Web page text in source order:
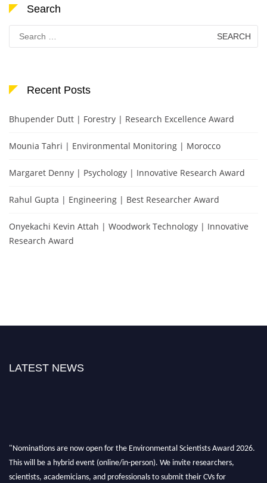
Search
Search
for:
Recent Posts
Bhupender Dutt | Forestry | Research Excellence Award
Mounia Tahri | Environmental Monitoring | Morocco
Margaret Denny | Psychology | Innovative Research Award
Rahul Gupta | Engineering | Best Researcher Award
Onyekachi Kevin Attah | Woodwork Technology | Innovative
Research Award
LATEST NEWS
"Nominations are now open for the Environmental Scientists Award 2026.
This will be a hybrid event (online/in-person). We invite researchers,
scientists, academicians, and professionals to submit their CVs for